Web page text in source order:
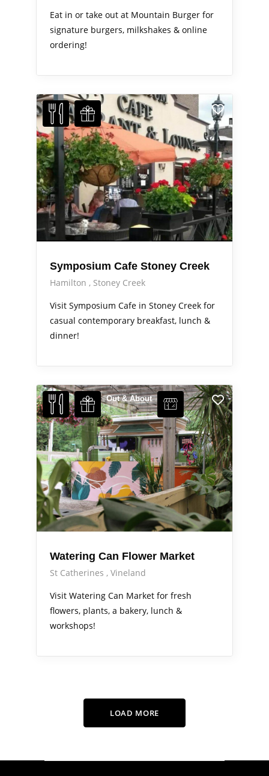
Eat in or take out at Mountain Burger for
signature burgers, milkshakes & online
ordering!
Symposium Cafe Stoney Creek
Hamilton
Stoney Creek
Visit Symposium Cafe in Stoney Creek for
casual contemporary breakfast, lunch &
dinner!
Out & About
Watering Can Flower Market
St Catherines
Vineland
Visit Watering Can Market for fresh
flowers, plants, a bakery, lunch &
workshops!
LOAD MORE